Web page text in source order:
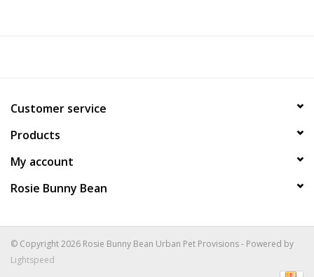
APPAREL
TRAVEL
BIRD
FISH
Customer service
Products
My account
Rosie Bunny Bean
© Copyright 2026 Rosie Bunny Bean Urban Pet Provisions - Powered by
Lightspeed